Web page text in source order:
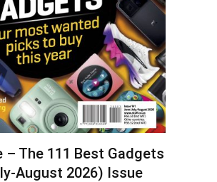
– The 111 Best Gadgets
August 2026) Issue